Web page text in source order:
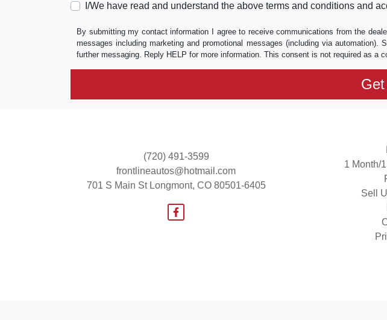
I/We have read and understand the above terms and conditions and
By submitting my contact information I agree to receive communications from the
messages including marketing and promotional messages (including via
further messaging. Reply HELP for more information. This consent is not required as a
(720) 491-3599
frontlineautos@hotmail.com
701 S Main St Longmont, CO 80501-6405
1 Month/
Sell